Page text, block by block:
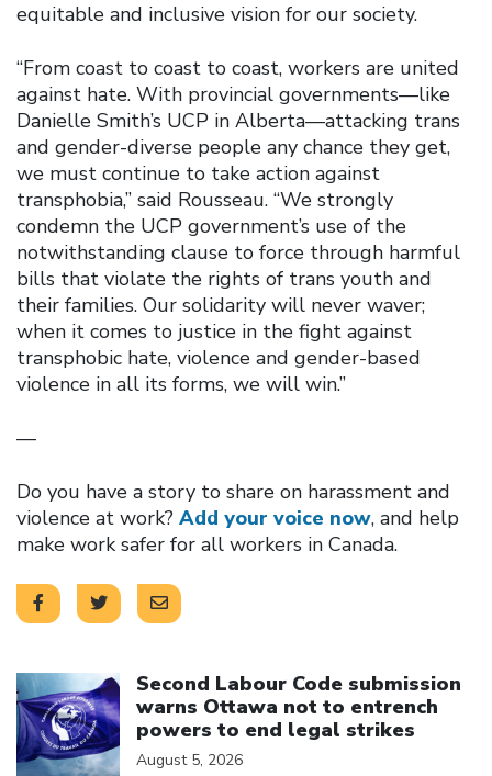
equitable and inclusive vision for our society.
“From coast to coast to coast, workers are united
against hate. With provincial governments—like
Danielle Smith’s UCP in Alberta—attacking trans
and gender-diverse people any chance they get,
we must continue to take action against
transphobia,” said Rousseau. “We strongly
condemn the UCP government’s use of the
notwithstanding clause to force through harmful
bills that violate the rights of trans youth and
their families. Our solidarity will never waver;
when it comes to justice in the fight against
transphobic hate, violence and gender-based
violence in all its forms, we will win.”
—
Do you have a story to share on harassment and
violence at work? Add your voice now, and help
make work safer for all workers in Canada.
Second Labour Code submission
warns Ottawa not to entrench
powers to end legal strikes
August 5, 2026